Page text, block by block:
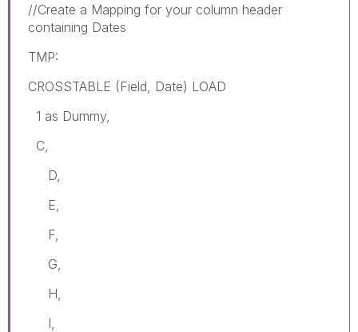
//Create a Mapping for your column header
containing Dates
TMP:
CROSSTABLE (Field, Date) LOAD
1 as Dummy,
C,
D,
E,
F,
G,
H,
I,